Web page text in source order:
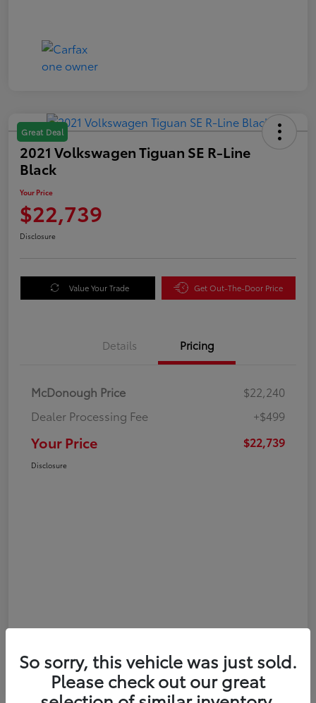
Great Deal
2021 Volkswagen Tiguan SE R-Line
Black
Your Price
$22,739
Disclosure
Value Your Trade Get Out-The-Door Price
Details Pricing
McDonough Price
$22,240
Dealer Processing Fee
+$499
Your Price $22,739
Disclosure
So sorry, this vehicle was just sold.
Please check out our great